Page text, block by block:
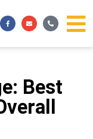
Facebook-
f
EnvelopePhone-
alt
Best